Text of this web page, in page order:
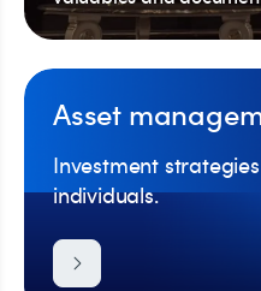
Asset
Investment
individuals.